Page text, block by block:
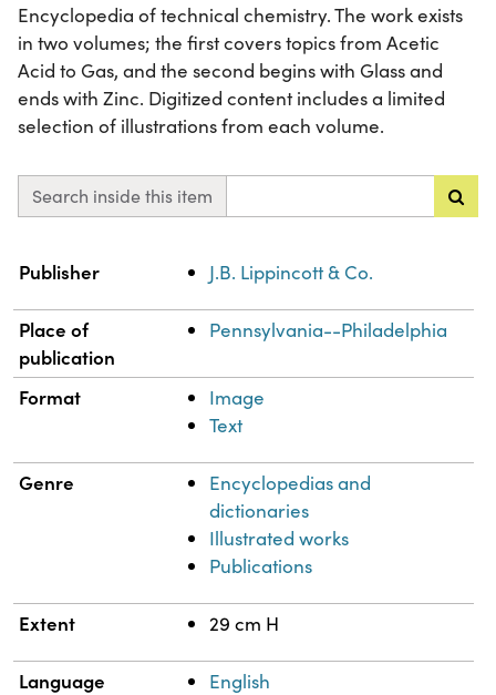
Encyclopedia of technical chemistry. The work exists
in two volumes; the first covers topics from Acetic
Acid to Gas, and the second begins with Glass and
ends with Zinc. Digitized content includes a limited
selection of illustrations from each volume.
Search inside this item
Property
Publisher J.B. Lippincott & Co.
Place of
publication
Pennsylvania--Philadelphia
Format
Image
Text
Genre
Encyclopedias and
dictionaries
Illustrated works
Publications
Extent 29 cm H
Language English